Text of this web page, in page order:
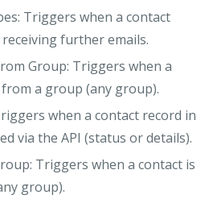
: Triggers when a contact
further emails.
Group: Triggers when a
a group (any group).
when a contact record in
via the API (status or details).
: Triggers when a contact is
group).